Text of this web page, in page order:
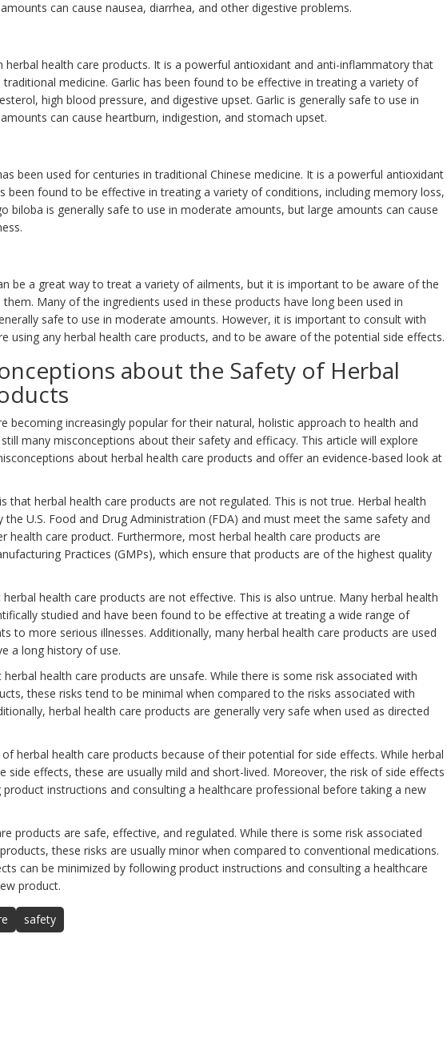
can cause nausea, diarrhea, and other digestive problems.
herbal health care products. It is a powerful antioxidant and anti-inflammatory that
medicine. Garlic has been found to be effective in treating a variety of
high blood pressure, and digestive upset. Garlic is generally safe to use in
can cause heartburn, indigestion, and stomach upset.
been used for centuries in traditional Chinese medicine. It is a powerful antioxidant
been found to be effective in treating a variety of conditions, including memory loss,
biloba is generally safe to use in moderate amounts, but large amounts can cause
be a great way to treat a variety of ailments, but it is important to be aware of the
Many of the ingredients used in these products have long been used in
safe to use in moderate amounts. However, it is important to consult with
using any herbal health care products, and to be aware of the potential side effects.
about the Safety of Herbal
becoming increasingly popular for their natural, holistic approach to health and
many misconceptions about their safety and efficacy. This article will explore
about herbal health care products and offer an evidence-based look at
that herbal health care products are not regulated. This is not true. Herbal health
U.S. Food and Drug Administration (FDA) and must meet the same safety and
health care product. Furthermore, most herbal health care products are
Practices (GMPs), which ensure that products are of the highest quality
health care products are not effective. This is also untrue. Many herbal health
studied and have been found to be effective at treating a wide range of
to more serious illnesses. Additionally, many herbal health care products are used
a long history of use.
health care products are unsafe. While there is some risk associated with
these risks tend to be minimal when compared to the risks associated with
herbal health care products are generally very safe when used as directed
herbal health care products because of their potential for side effects. While herbal
side effects, these are usually mild and short-lived. Moreover, the risk of side effects
instructions and consulting a healthcare professional before taking a new
products are safe, effective, and regulated. While there is some risk associated
these risks are usually minor when compared to conventional medications.
can be minimized by following product instructions and consulting a healthcare
product.
safety